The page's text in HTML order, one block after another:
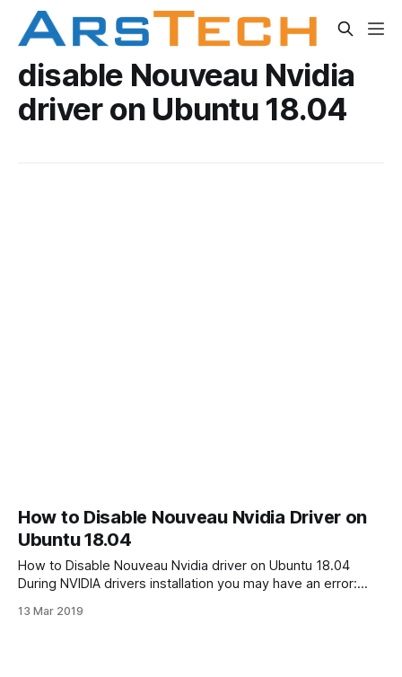
disable Nouveau Nvidia
driver on Ubuntu 18.04
How to Disable Nouveau Nvidia Driver on
Ubuntu 18.04
How to Disable Nouveau Nvidia driver on Ubuntu 18.04
During NVIDIA drivers installation you may have an error:
your system. This driver is incompatible with the NVIDIA
13 Mar 2019